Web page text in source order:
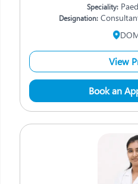
Speciality:
Designation:
View
Book an